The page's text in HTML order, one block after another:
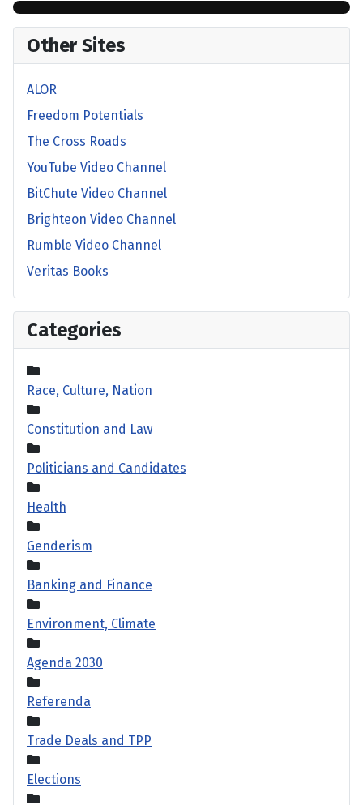
Other Sites
ALOR
Freedom Potentials
The Cross Roads
YouTube Video Channel
BitChute Video Channel
Brighteon Video Channel
Rumble Video Channel
Veritas Books
Categories
Race, Culture, Nation
Constitution and Law
Politicians and Candidates
Health
Genderism
Banking and Finance
Environment, Climate
Agenda 2030
Referenda
Trade Deals and TPP
Elections